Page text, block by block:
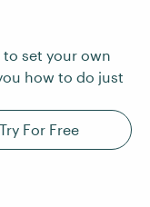
set your own
how to do just
Try For Free